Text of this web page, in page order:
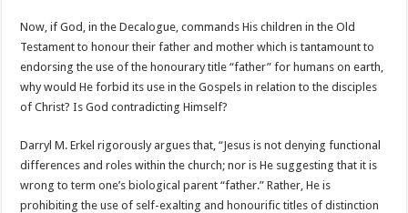
Now, if God, in the Decalogue, commands His children in the Old
Testament to honour their father and mother which is tantamount to
endorsing the use of the honourary title “father” for humans on earth,
why would He forbid its use in the Gospels in relation to the disciples
of Christ? Is God contradicting Himself?
Darryl M. Erkel rigorously argues that, “Jesus is not denying functional
differences and roles within the church; nor is He suggesting that it is
wrong to term one’s biological parent “father.” Rather, He is
prohibiting the use of self-exalting and honourific titles of distinction